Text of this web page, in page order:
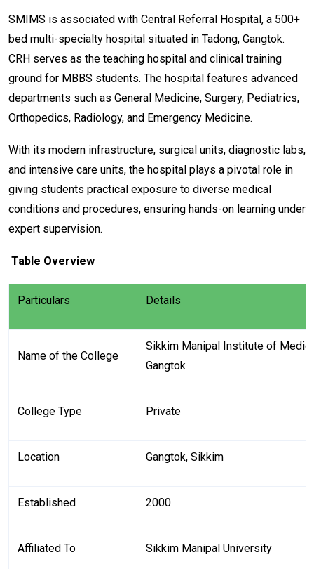
SMIMS is associated with Central Referral Hospital, a 500+
bed multi-specialty hospital situated in Tadong, Gangtok.
CRH serves as the teaching hospital and clinical training
ground for MBBS students. The hospital features advanced
departments such as General Medicine, Surgery, Pediatrics,
Orthopedics, Radiology, and Emergency Medicine.
With its modern infrastructure, surgical units, diagnostic labs,
and intensive care units, the hospital plays a pivotal role in
giving students practical exposure to diverse medical
conditions and procedures, ensuring hands-on learning under
expert supervision.
Table Overview
Particulars Details
Name of the College
Sikkim Manipal Institute of
Gangtok
College Type Private
Location Gangtok, Sikkim
Established 2000
Affiliated To Sikkim Manipal University